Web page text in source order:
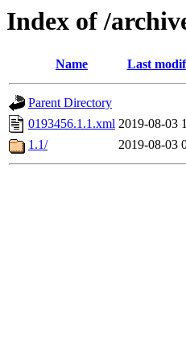
Index of /
Name Last
Parent Directory
0193456.1.1.xml 2019-08-03
1.1/
2019-08-03